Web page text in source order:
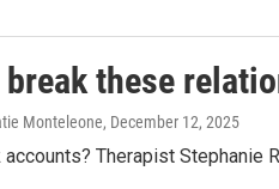
these
Monteleone, December 12, 2025
Therapist Stephanie